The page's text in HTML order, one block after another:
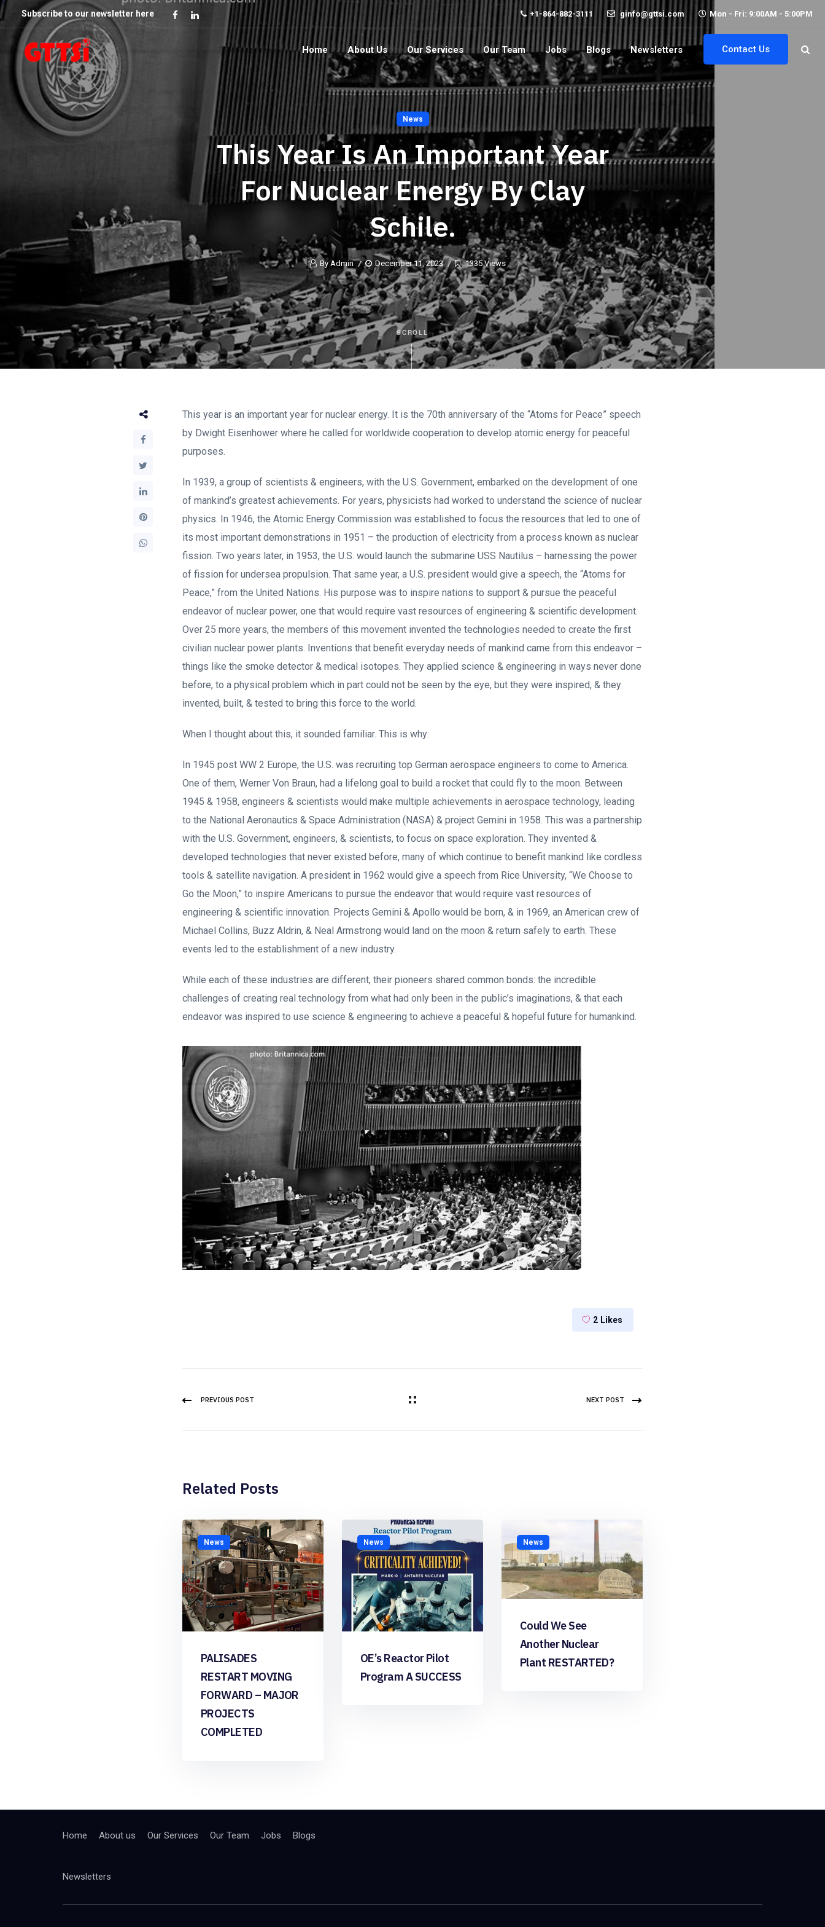
Subscribe to our newsletter here +1-864-882-3111 ginfo@gttsi.com Mon - Fri: 9:00AM - 5:00PM
Contact Us
Home About Us Our Services Our Team Jobs Blogs Newsletters
News
This Year Is An Important Year
For Nuclear Energy By Clay
Schile.
By Admin December 11, 2023 1335 Views
SCROLL
This year is an important year for nuclear energy. It is the 70th anniversary of the “Atoms for Peace” speech
by Dwight Eisenhower where he called for worldwide cooperation to develop atomic energy for peaceful
purposes.
In 1939, a group of scientists & engineers, with the U.S. Government, embarked on the development of one
of mankind’s greatest achievements. For years, physicists had worked to understand the science of nuclear
physics. In 1946, the Atomic Energy Commission was established to focus the resources that led to one of
its most important demonstrations in 1951 – the production of electricity from a process known as nuclear
fission. Two years later, in 1953, the U.S. would launch the submarine USS Nautilus – harnessing the power
of fission for undersea propulsion. That same year, a U.S. president would give a speech, the “Atoms for
Peace,” from the United Nations. His purpose was to inspire nations to support & pursue the peaceful
endeavor of nuclear power, one that would require vast resources of engineering & scientific development.
Over 25 more years, the members of this movement invented the technologies needed to create the first
civilian nuclear power plants. Inventions that benefit everyday needs of mankind came from this endeavor –
things like the smoke detector & medical isotopes. They applied science & engineering in ways never done
before, to a physical problem which in part could not be seen by the eye, but they were inspired, & they
invented, built, & tested to bring this force to the world.
When I thought about this, it sounded familiar. This is why:
In 1945 post WW 2 Europe, the U.S. was recruiting top German aerospace engineers to come to America.
One of them, Werner Von Braun, had a lifelong goal to build a rocket that could fly to the moon. Between
1945 & 1958, engineers & scientists would make multiple achievements in aerospace technology, leading
to the National Aeronautics & Space Administration (NASA) & project Gemini in 1958. This was a partnership
with the U.S. Government, engineers, & scientists, to focus on space exploration. They invented &
developed technologies that never existed before, many of which continue to benefit mankind like cordless
tools & satellite navigation. A president in 1962 would give a speech from Rice University, “We Choose to
Go the Moon,” to inspire Americans to pursue the endeavor that would require vast resources of
engineering & scientific innovation. Projects Gemini & Apollo would be born, & in 1969, an American crew of
Michael Collins, Buzz Aldrin, & Neal Armstrong would land on the moon & return safely to earth. These
events led to the establishment of a new industry.
While each of these industries are different, their pioneers shared common bonds: the incredible
challenges of creating real technology from what had only been in the public’s imaginations, & that each
endeavor was inspired to use science & engineering to achieve a peaceful & hopeful future for humankind.
2 Likes
PREVIOUS POST NEXT POST
Related Posts
News
PALISADES
RESTART MOVING
FORWARD – MAJOR
PROJECTS
COMPLETED
News
OE’s Reactor Pilot
Program A SUCCESS
News
Could We See
Another Nuclear
Plant RESTARTED?
Home About us Our Services Our Team Jobs Blogs
Newsletters